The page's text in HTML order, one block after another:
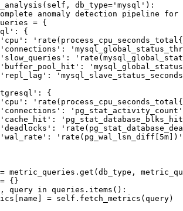
db_type='mysql'):
anomaly detection pipeline for
= {
{
{
'rate(pg_wal_lsn_diff[5m])'
metric_queries.get(db_type,
{}
query in queries.items():
= self.fetch_metrics(query)